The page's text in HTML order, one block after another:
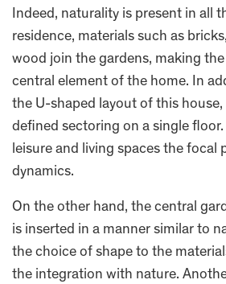
Indeed, naturality is present in all
residence, materials such as
wood join the gardens, making
central element of the home. In
the U-shaped layout of this
defined sectoring on a single
leisure and living spaces the focal
dynamics.
On the other hand, the central
is inserted in a manner similar to
the choice of shape to the
the integration with nature.